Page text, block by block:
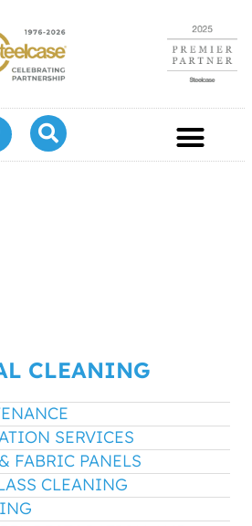
CLEANING
SERVICES
FABRIC PANELS
CLEANING